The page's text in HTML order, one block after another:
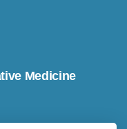
Medicine